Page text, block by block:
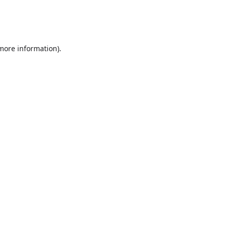
information).